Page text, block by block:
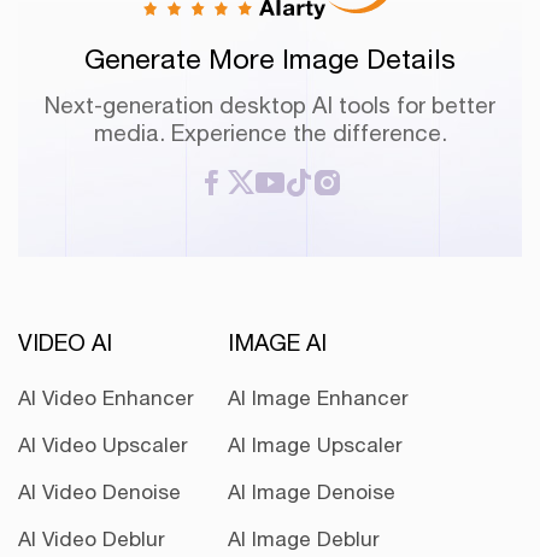
Generate More Image Details
Next-generation desktop AI tools for better
media. Experience the difference.
VIDEO AI
AI Video Enhancer
AI Video Upscaler
AI Video Denoise
AI Video Deblur
IMAGE AI
AI Image Enhancer
AI Image Upscaler
AI Image Denoise
AI Image Deblur